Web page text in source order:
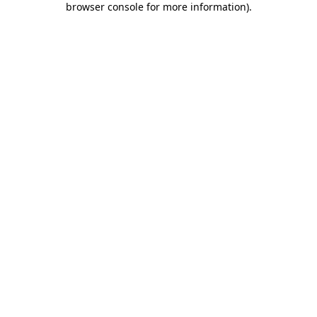
browser console for more information).